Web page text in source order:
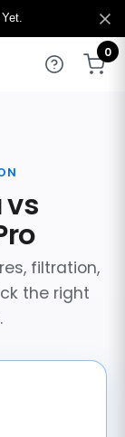
0
vs
filtration,
the right